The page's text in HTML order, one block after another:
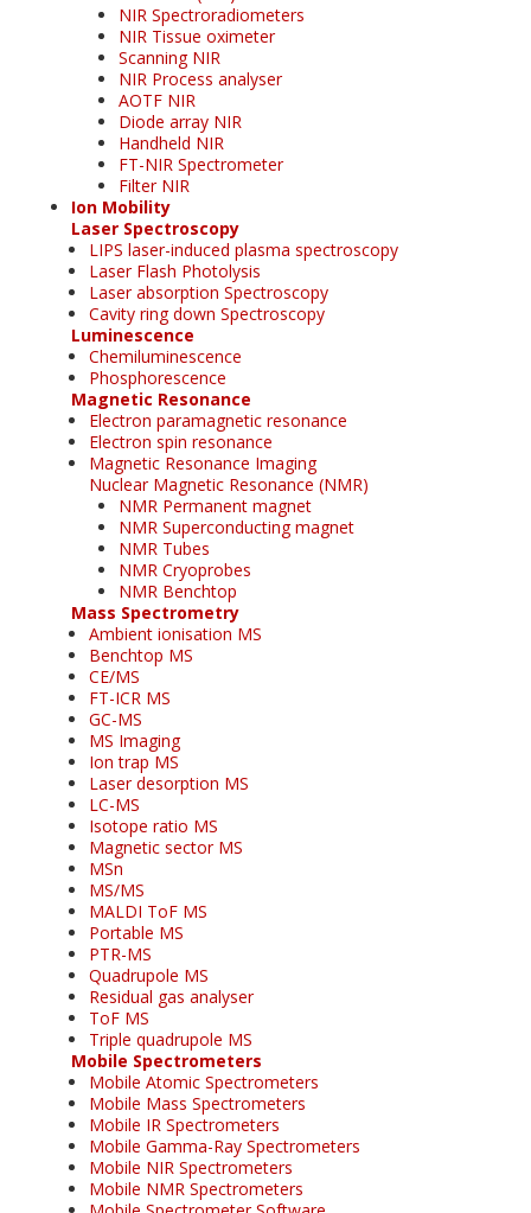
NIR Spectroradiometers
NIR Tissue oximeter
Scanning NIR
NIR Process analyser
AOTF NIR
Diode array NIR
Handheld NIR
FT-NIR Spectrometer
Filter NIR
Ion Mobility
Laser Spectroscopy
LIPS laser-induced plasma spectroscopy
Laser Flash Photolysis
Laser absorption Spectroscopy
Cavity ring down Spectroscopy
Luminescence
Chemiluminescence
Phosphorescence
Magnetic Resonance
Electron paramagnetic resonance
Electron spin resonance
Magnetic Resonance Imaging
Nuclear Magnetic Resonance (NMR)
NMR Permanent magnet
NMR Superconducting magnet
NMR Tubes
NMR Cryoprobes
NMR Benchtop
Mass Spectrometry
Ambient ionisation MS
Benchtop MS
CE/MS
FT-ICR MS
GC-MS
MS Imaging
Ion trap MS
Laser desorption MS
LC-MS
Isotope ratio MS
Magnetic sector MS
MSn
MS/MS
MALDI ToF MS
Portable MS
PTR-MS
Quadrupole MS
Residual gas analyser
ToF MS
Triple quadrupole MS
Mobile Spectrometers
Mobile Atomic Spectrometers
Mobile Mass Spectrometers
Mobile IR Spectrometers
Mobile Gamma-Ray Spectrometers
Mobile NIR Spectrometers
Mobile NMR Spectrometers